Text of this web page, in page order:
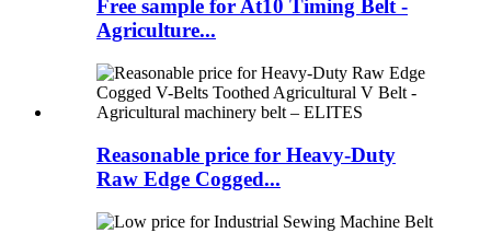
Free sample for At10 Timing Belt -
Agriculture...
Reasonable price for Heavy-Duty
Raw Edge Cogged...